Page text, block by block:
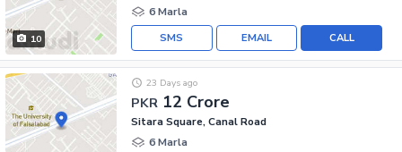
10
6 Marla
CALL
EMAIL
SMS
PKR 12 Crore
23 Days ago
Sitara Square, Canal Road
6 Marla